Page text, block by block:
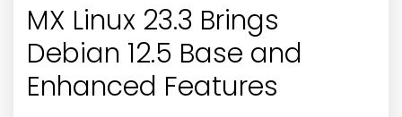
MX Linux 23.3 Brings
Debian 12.5 Base and
Enhanced Features